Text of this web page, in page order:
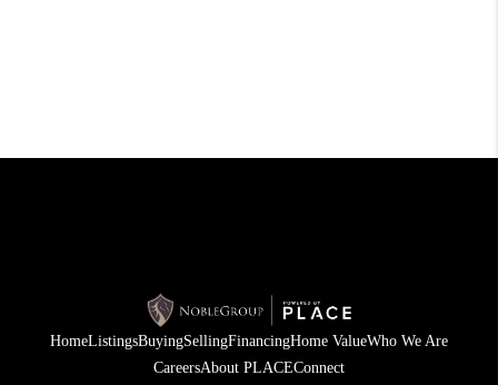
HomeListingsBuyingSellingFinancingHome ValueWho We Are
CareersAbout PLACEConnect